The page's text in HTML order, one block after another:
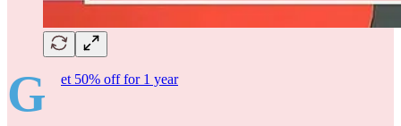
G et 50% off for 1 year